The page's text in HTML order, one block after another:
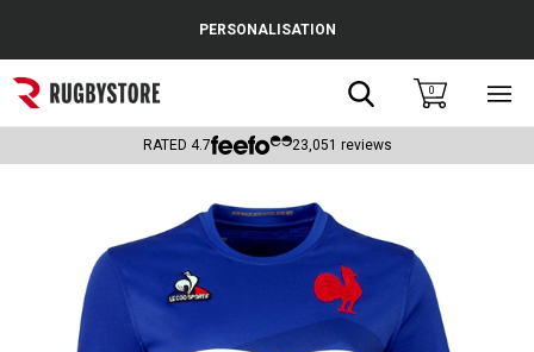
Popular Searches
Rugby Boots
Headguards & Scrum Caps
PERSONALISATION
Search0
RATED 4.7 23,051 reviews